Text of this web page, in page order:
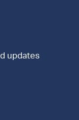
updates